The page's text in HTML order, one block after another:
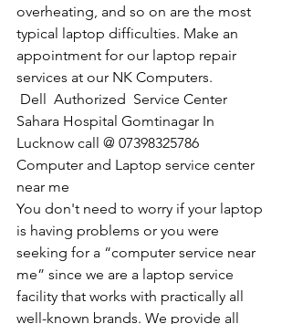
overheating, and so on are the most
typical laptop difficulties. Make an
appointment for our laptop repair
services at our NK Computers.
Dell  Authorized  Service Center
Sahara Hospital Gomtinagar In
Lucknow call @ 07398325786
Computer and Laptop service center
near me
You don't need to worry if your laptop
is having problems or you were
seeking for a “computer service near
me” since we are a laptop service
facility that works with practically all
well-known brands. We provide all